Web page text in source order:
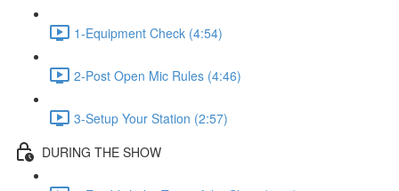
1-Equipment Check (4:54)
2-Post Open Mic Rules (4:46)
3-Setup Your Station (2:57)
DURING THE SHOW